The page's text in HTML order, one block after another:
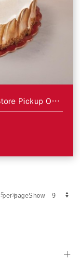
Chocolate Mushrooms Cake＊Store Pickup Only＊
per pageShow
5